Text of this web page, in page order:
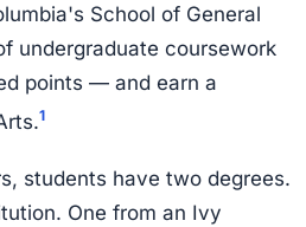
School of General
undergraduate coursework
points — and earn a
1
students have two degrees.
One from an Ivy